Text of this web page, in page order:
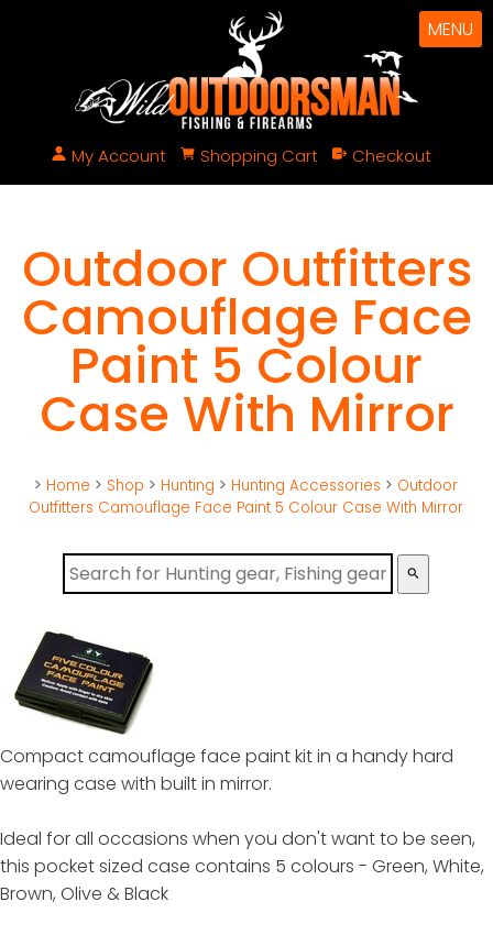
My Account Shopping Cart Checkout
MENU
Outdoor Outfitters
Camouflage Face
Paint 5 Colour
Case With Mirror
> Home > Shop > Hunting > Hunting Accessories > Outdoor
Outfitters Camouflage Face Paint 5 Colour Case With Mirror
search
Compact camouflage face paint kit in a handy hard
wearing case with built in mirror.
Ideal for all occasions when you don't want to be seen,
this pocket sized case contains 5 colours - Green, White,
Brown, Olive & Black